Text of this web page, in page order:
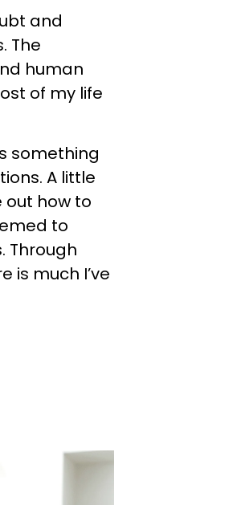
and
The
human
of my life
something
A little
out how to
to
Through
much I’ve